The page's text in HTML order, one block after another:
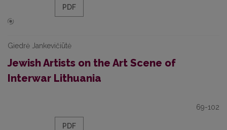
PDF
Giedrė Jankevičiūtė
Jewish Artists on the Art Scene of
Interwar Lithuania
69-102
PDF